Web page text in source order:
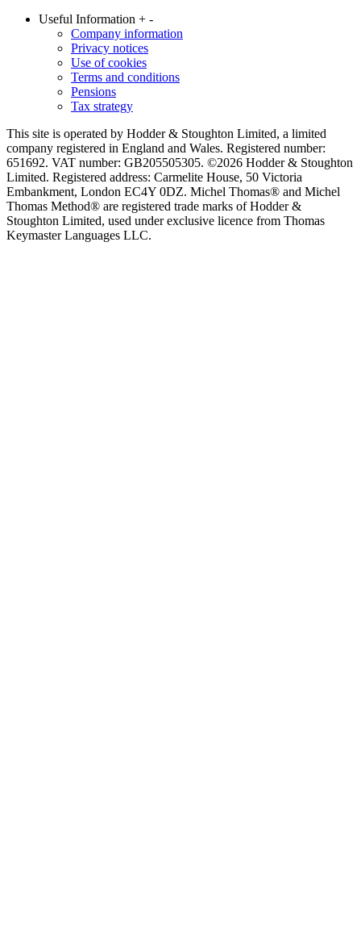
Useful Information + -
Company information
Privacy notices
Use of cookies
Terms and conditions
Pensions
Tax strategy
This site is operated by Hodder & Stoughton Limited, a limited
company registered in England and Wales. Registered number:
651692. VAT number: GB205505305. ©2026 Hodder & Stoughton
Limited. Registered address: Carmelite House, 50 Victoria
Embankment, London EC4Y 0DZ. Michel Thomas® and Michel
Thomas Method® are registered trade marks of Hodder &
Stoughton Limited, used under exclusive licence from Thomas
Keymaster Languages LLC.